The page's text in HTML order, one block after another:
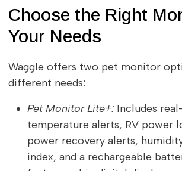
Choose the Right
Your Needs
Waggle offers two pet monitor
different needs:
Pet Monitor Lite+:Includes
temperature alerts, RV power
power recovery alerts,
index, and a rechargeable